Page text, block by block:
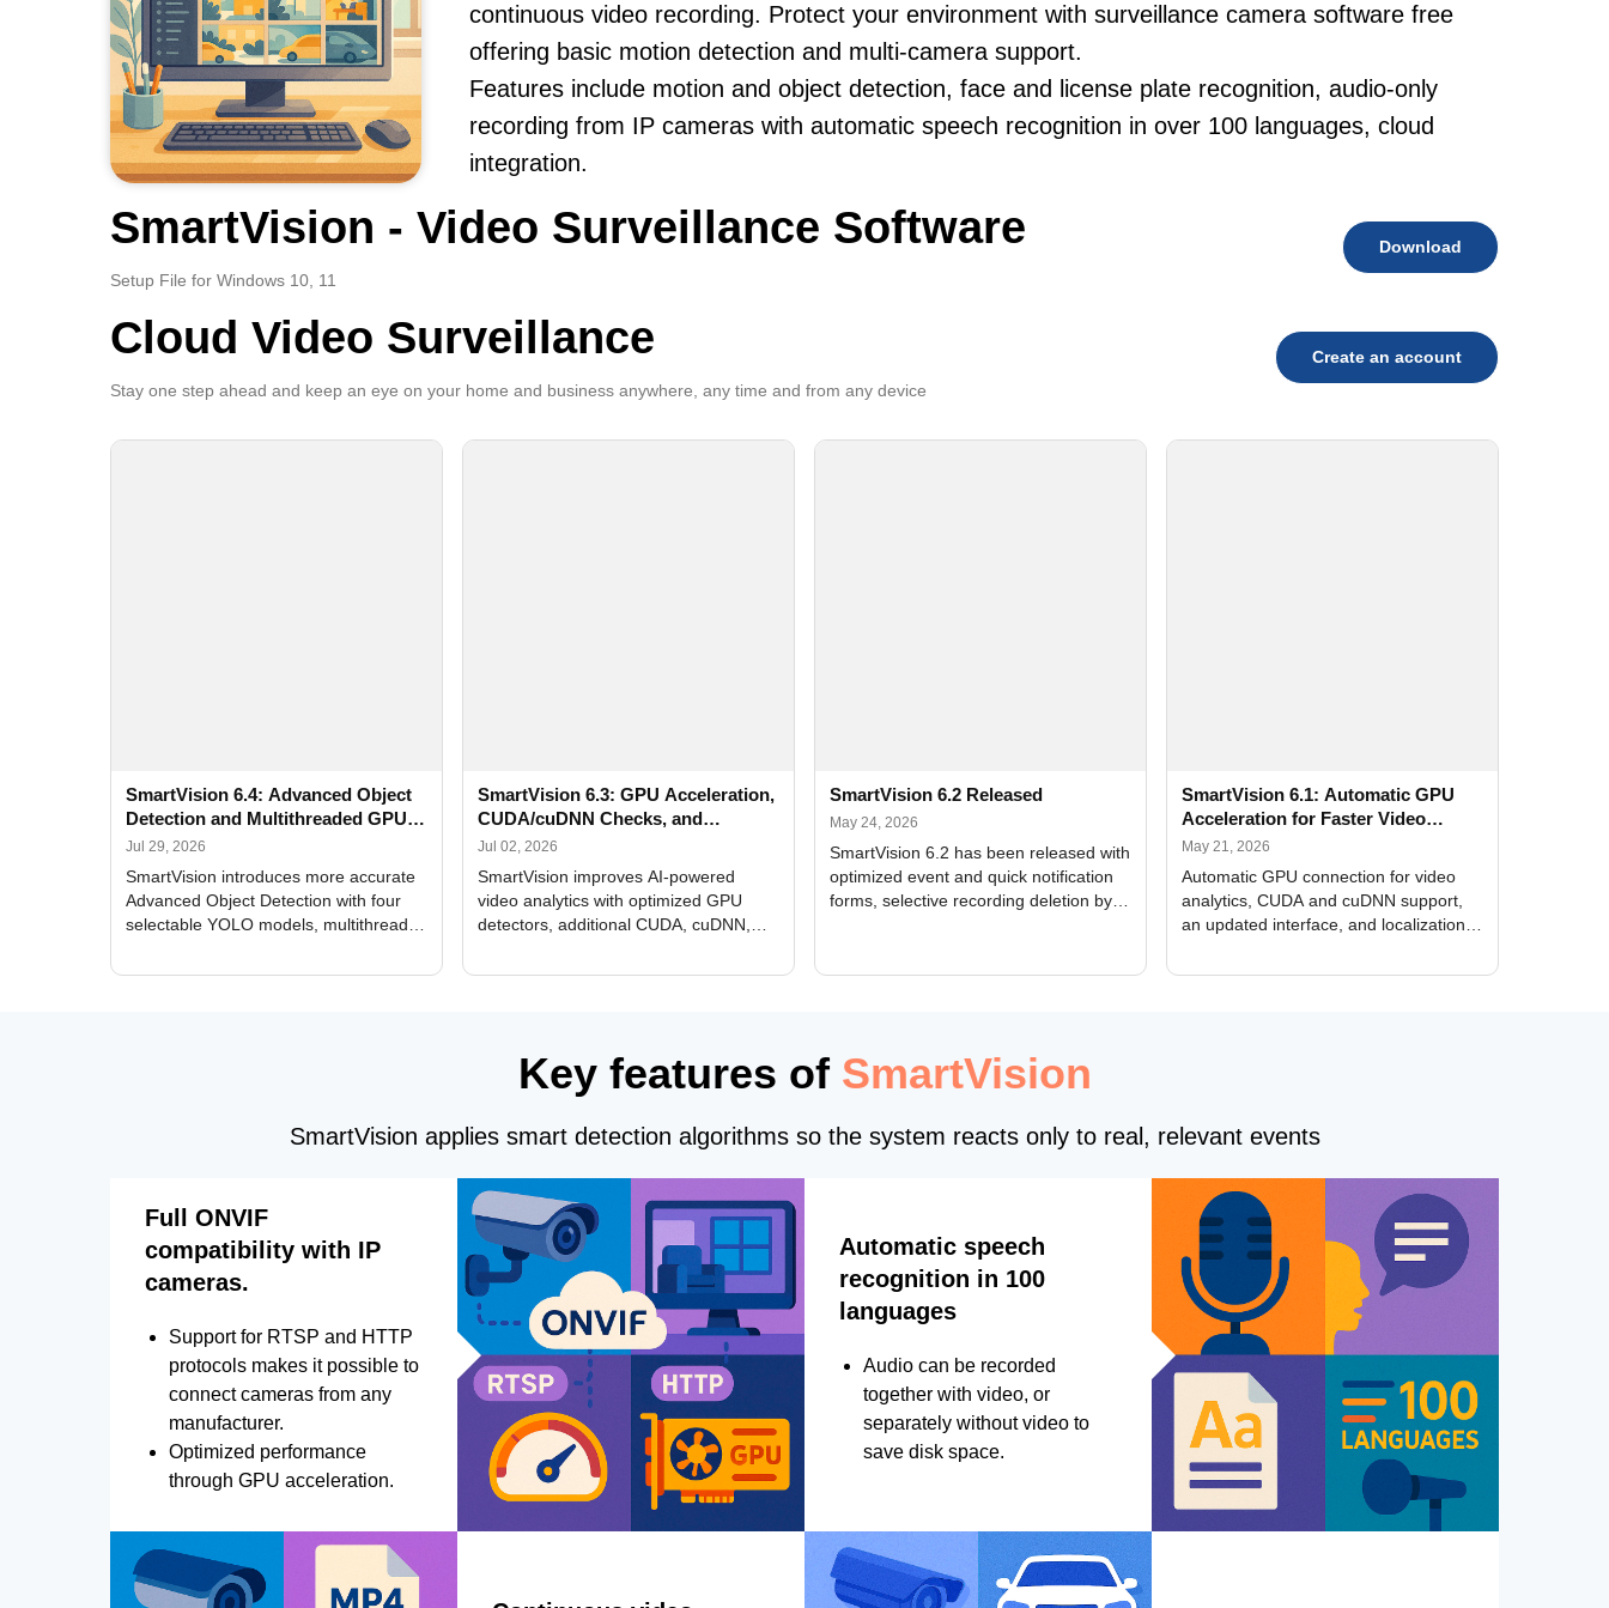
continuous video recording. Protect your environment with surveillance camera software free
offering basic motion detection and multi-camera support.
Features include motion and object detection, face and license plate recognition, audio-only
recording from IP cameras with automatic speech recognition in over 100 languages, cloud
integration.
SmartVision - Video Surveillance Software
Setup File for Windows 10, 11
Download
Cloud Video Surveillance
Stay one step ahead and keep an eye on your home and business anywhere, any time and from any device
Create an account
SmartVision 6.4: Advanced Object
Detection and Multithreaded GPU
Processing
Jul 29, 2026
SmartVision introduces more accurate
Advanced Object Detection with four
selectable YOLO models, multithreaded
and license plate recognition for multi-
SmartVision 6.3: GPU Acceleration,
CUDA/cuDNN Checks, and
Improved Alerts
Jul 02, 2026
SmartVision improves AI-powered
video analytics with optimized GPU
detectors, additional CUDA, cuDNN,
Alerts, interface updates, and flexible
SmartVision 6.2 Released
May 24, 2026
SmartVision 6.2 has been released with
optimized event and quick notification
forms, selective recording deletion by
SmartVision 6.1: Automatic GPU
Acceleration for Faster Video
Analytics
May 21, 2026
Automatic GPU connection for video
analytics, CUDA and cuDNN support,
an updated interface, and localization
Key features of SmartVision
SmartVision applies smart detection algorithms so the system reacts only to real, relevant events
Full ONVIF
compatibility with IP
cameras.
Support for RTSP and HTTP
protocols makes it possible to
connect cameras from any
manufacturer.
Optimized performance
through GPU acceleration.
Automatic speech
recognition in 100
languages
Audio can be recorded
together with video, or
separately without video to
save disk space.